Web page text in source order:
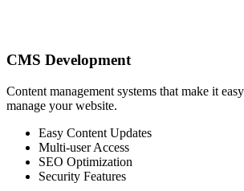
CMS Development
Content management systems that make it
manage your website.
Easy Content Updates
Multi-user Access
SEO Optimization
Security Features